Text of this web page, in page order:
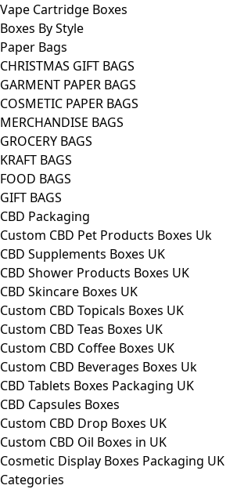
Vape Cartridge Boxes
Boxes By Style
Paper Bags
CHRISTMAS GIFT BAGS
GARMENT PAPER BAGS
COSMETIC PAPER BAGS
MERCHANDISE BAGS
GROCERY BAGS
KRAFT BAGS
FOOD BAGS
GIFT BAGS
CBD Packaging
Custom CBD Pet Products Boxes Uk
CBD Supplements Boxes UK
CBD Shower Products Boxes UK
CBD Skincare Boxes UK
Custom CBD Topicals Boxes UK
Custom CBD Teas Boxes UK
Custom CBD Coffee Boxes UK
Custom CBD Beverages Boxes Uk
CBD Tablets Boxes Packaging UK
CBD Capsules Boxes
Custom CBD Drop Boxes UK
Custom CBD Oil Boxes in UK
Cosmetic Display Boxes Packaging UK
Categories